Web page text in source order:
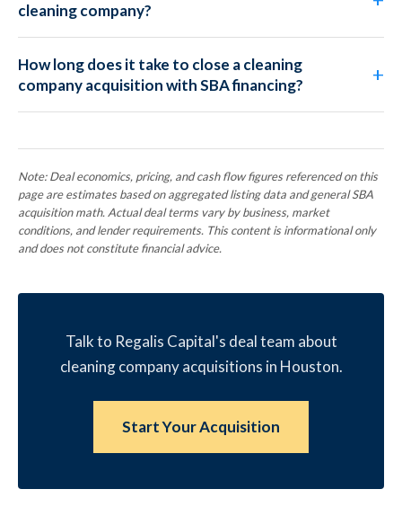
cleaning company?
How long does it take to close a cleaning
company acquisition with SBA financing?
Note: Deal economics, pricing, and cash flow figures referenced on this
page are estimates based on aggregated listing data and general SBA
acquisition math. Actual deal terms vary by business, market
conditions, and lender requirements. This content is informational only
and does not constitute financial advice.
Talk to Regalis Capital's deal team about
cleaning company acquisitions in Houston.
Start Your Acquisition